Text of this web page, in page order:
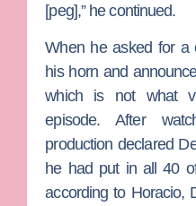
[peg],” he continued.
When he asked for a
his horn and
which is not what
episode. After
production declared
he had put in all 40
according to Horacio,